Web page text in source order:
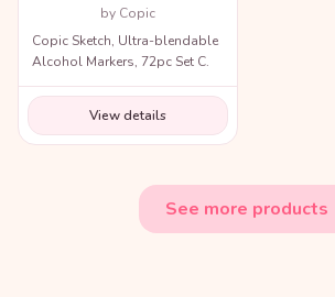
by Copic
Copic Sketch, Ultra-blendable
Alcohol Markers, 72pc Set C.
View details
See more products